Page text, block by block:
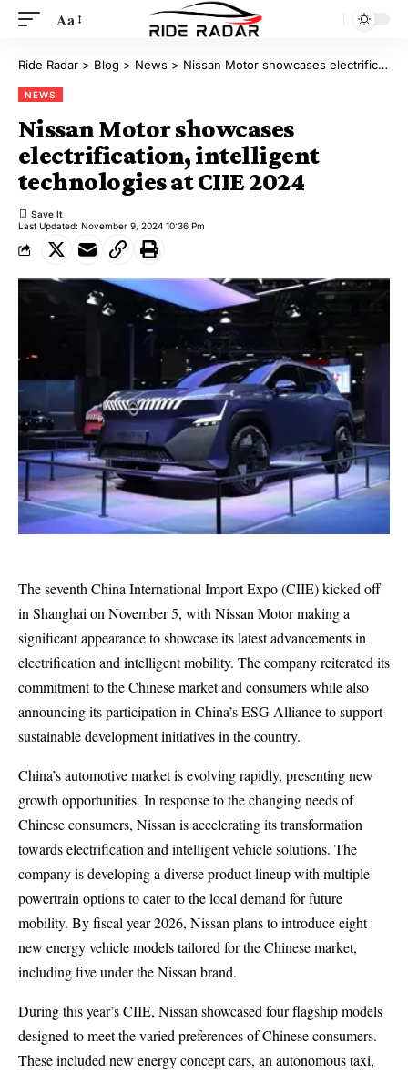
Aa
Ride Radar > Blog > News > Nissan Motor showcases electrification, intelligent technologies at CIIE 2024
NEWS
Nissan Motor showcases
electrification, intelligent
technologies at CIIE 2024
Last Updated: November 9, 2024 10:36 Pm
The seventh China International Import Expo (CIIE) kicked off
in Shanghai on November 5, with Nissan Motor making a
significant appearance to showcase its latest advancements in
electrification and intelligent mobility. The company reiterated its
commitment to the Chinese market and consumers while also
announcing its participation in China’s ESG Alliance to support
sustainable development initiatives in the country.
China’s automotive market is evolving rapidly, presenting new
growth opportunities. In response to the changing needs of
Chinese consumers, Nissan is accelerating its transformation
towards electrification and intelligent vehicle solutions. The
company is developing a diverse product lineup with multiple
powertrain options to cater to the local demand for future
mobility. By fiscal year 2026, Nissan plans to introduce eight
new energy vehicle models tailored for the Chinese market,
including five under the Nissan brand.
During this year’s CIIE, Nissan showcased four flagship models
designed to meet the varied preferences of Chinese consumers.
These included new energy concept cars, an autonomous taxi,